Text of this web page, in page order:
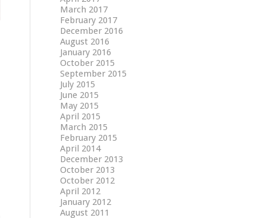
March 2017
February 2017
December 2016
August 2016
January 2016
October 2015
September 2015
July 2015
June 2015
May 2015
April 2015
March 2015
February 2015
April 2014
December 2013
October 2013
October 2012
April 2012
January 2012
August 2011